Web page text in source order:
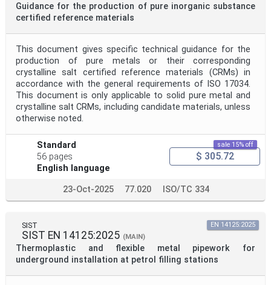
Mandate
Project Code
Project Reference
Project Title
Project Scope
Publication Date
Guidance for the production of pure inorganic substance
certified reference materials
This document gives specific technical guidance for the
production of pure metals or their corresponding
crystalline salt certified reference materials (CRMs) in
accordance with the general requirements of ISO 17034.
This document is only applicable to solid pure metal and
crystalline salt CRMs, including candidate materials, unless
otherwise noted.
Standard
56 pages
English language
sale 15% off
$ 305.72
23-Oct-2025 77.020 ISO/TC 334
SIST
SIST EN 14125:2025 (MAIN)
Thermoplastic and flexible metal pipework for
underground installation at petrol filling stations
EN 14125:2025